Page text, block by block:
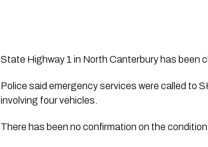
State Highway 1 in North Canterbury has been
Police said emergency services were called to
involving four vehicles.
There has been no confirmation on the condition